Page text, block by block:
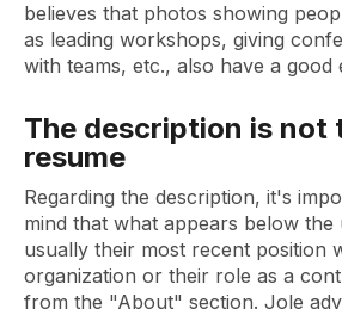
believes that photos showing
as leading workshops, giving
with teams, etc., also have a good
The description is not
resume
Regarding the description, it's
mind that what appears below
usually their most recent position
organization or their role as a
from the "About" section. Jole